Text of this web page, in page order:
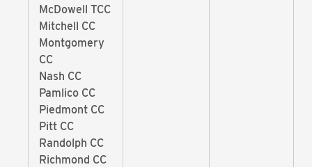
McDowell TCC
Mitchell CC
Montgomery
CC
Nash CC
Pamlico CC
Piedmont CC
Pitt CC
Randolph CC
Richmond CC